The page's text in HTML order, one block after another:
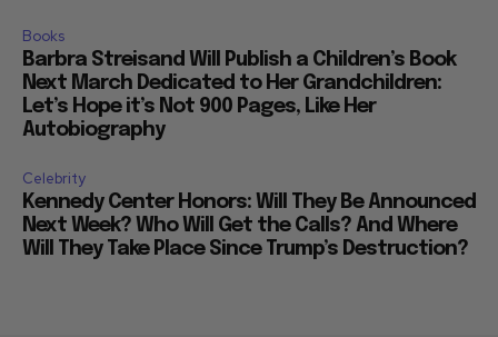
Books
Barbra Streisand Will Publish a Children’s Book
Next March Dedicated to Her Grandchildren:
Let’s Hope it’s Not 900 Pages, Like Her
Autobiography
Celebrity
Kennedy Center Honors: Will They Be Announced
Next Week? Who Will Get the Calls? And Where
Will They Take Place Since Trump’s Destruction?